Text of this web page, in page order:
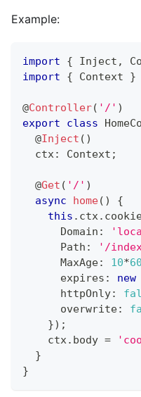
Example:
import { Inject ,
import
{ Context }
@Controller( '/' )
export
class
@Inject ( )
  ctx
: Context ;
@Get ( '/' )
async
home( )
{
this . ctx.
      Domain
:
      Path
: '/
      MaxAge
: 10*60
      expires
: new
      httpOnly
:
      overwrite
:
}) ;
    ctx
. body =
}
}